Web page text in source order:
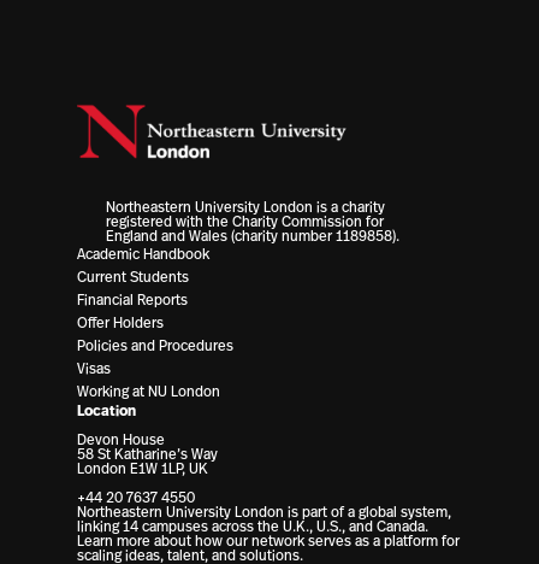
Northeastern University London is a charity
registered with the Charity Commission for
England and Wales (charity number 1189858).
Academic Handbook
Current Students
Financial Reports
Offer Holders
Policies and Procedures
Visas
Working at NU London
Location
Devon House
58 St Katharine’s Way
London E1W 1LP, UK
+44 20 7637 4550
Northeastern University London is part of a global system,
linking 14 campuses across the U.K., U.S., and Canada.
Learn more about how our network serves as a platform for
scaling ideas, talent, and solutions.